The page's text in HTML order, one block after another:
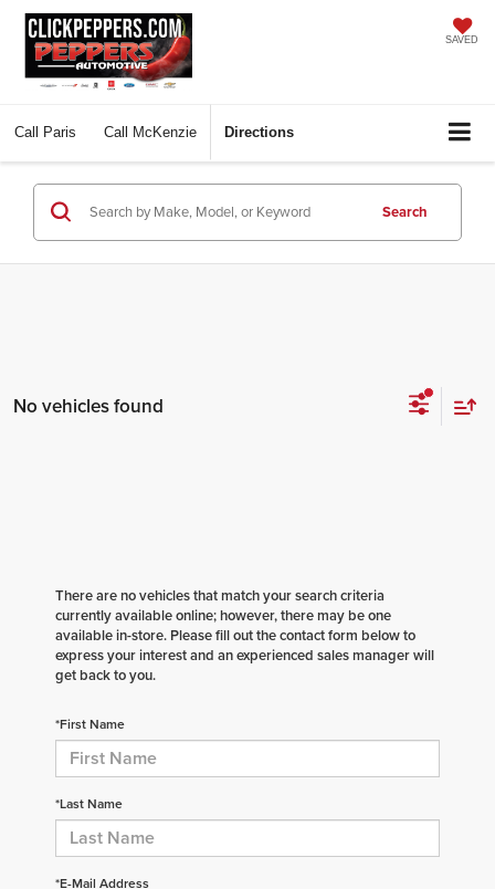
SAVED
Call Paris Call McKenzie Directions
Search
No vehicles found
There are no vehicles that match your search criteria
currently available online; however, there may be one
available in-store. Please fill out the contact form below to
express your interest and an experienced sales manager will
get back to you.
*First Name
*Last Name
*E-Mail Address